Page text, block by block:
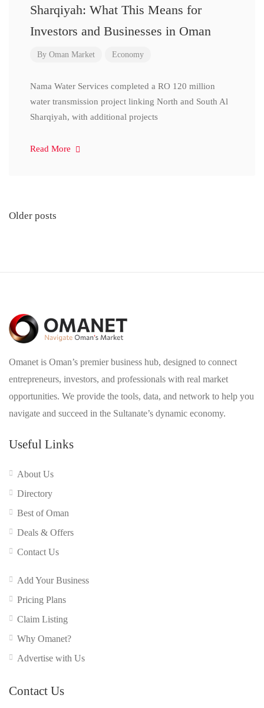
Sharqiyah: What This Means for
Investors and Businesses in Oman
By Oman Market Economy
Nama Water Services completed a RO 120 million
water transmission project linking North and South Al
Sharqiyah, with additional projects
Read More
Posts
Older posts
Omanet is Oman’s premier business hub, designed to connect
entrepreneurs, investors, and professionals with real market
opportunities. We provide the tools, data, and network to help you
navigate and succeed in the Sultanate’s dynamic economy.
Useful Links
About Us
Directory
Best of Oman
Deals & Offers
Contact Us
Add Your Business
Pricing Plans
Claim Listing
Why Omanet?
Advertise with Us
Contact Us